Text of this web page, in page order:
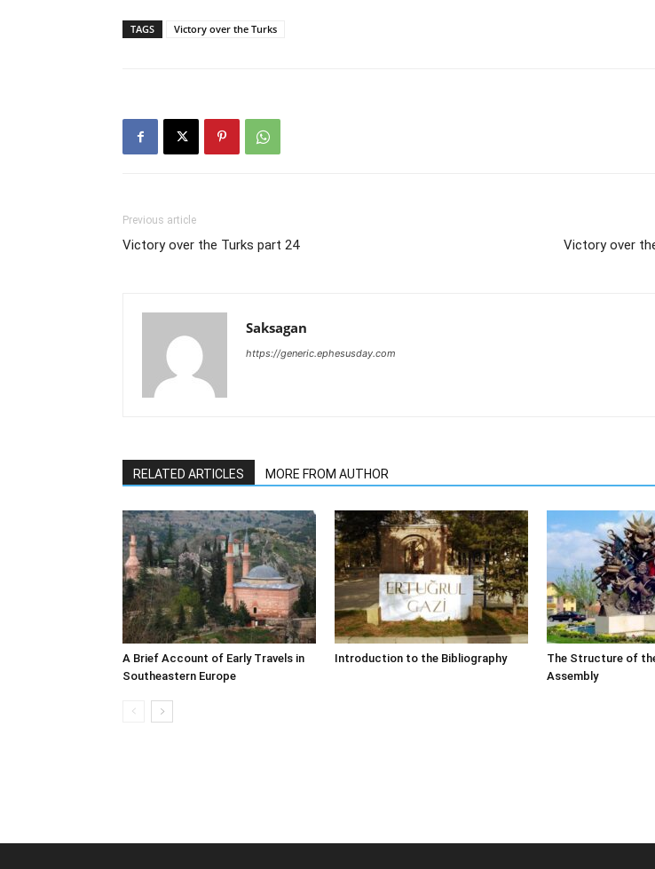
TAGS Victory over the Turks
Previous article
Victory over the Turks part 24 Victory over
Saksagan
https://generic.ephesusday.com
RELATED ARTICLES MORE FROM AUTHOR
A Brief Account of Early Travels in
Southeastern Europe
Introduction to the Bibliography
The Structure of
Assembly